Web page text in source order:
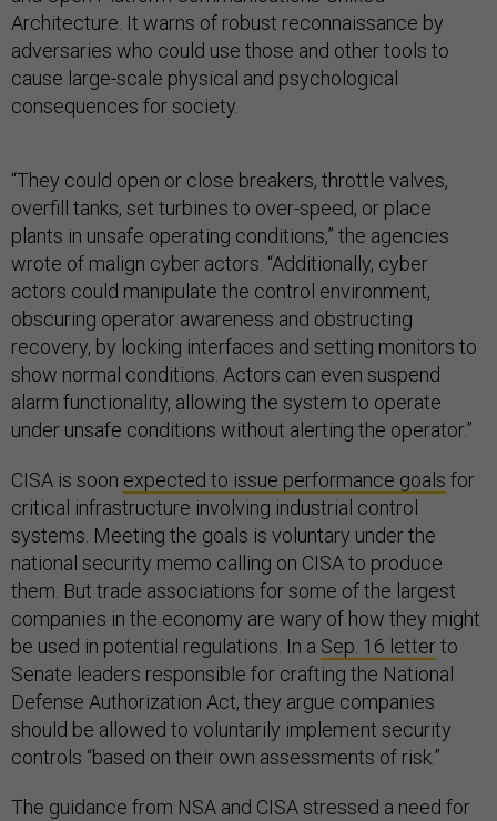
Architecture. It warns of robust reconnaissance by
adversaries who could use those and other tools to
cause large-scale physical and psychological
consequences for society.
“They could open or close breakers, throttle valves,
overfill tanks, set turbines to over-speed, or place
plants in unsafe operating conditions,” the agencies
wrote of malign cyber actors. “Additionally, cyber
actors could manipulate the control environment,
obscuring operator awareness and obstructing
recovery, by locking interfaces and setting monitors to
show normal conditions. Actors can even suspend
alarm functionality, allowing the system to operate
under unsafe conditions without alerting the operator.”
CISA is soon expected to issue performance goals for
critical infrastructure involving industrial control
systems. Meeting the goals is voluntary under the
national security memo calling on CISA to produce
them. But trade associations for some of the largest
companies in the economy are wary of how they might
be used in potential regulations. In a Sep. 16 letterto
Senate leaders responsible for crafting the National
Defense Authorization Act, they argue companies
should be allowed to voluntarily implement security
controls “based on their own assessments of risk.”
The guidance from NSA and CISA stressed a need for